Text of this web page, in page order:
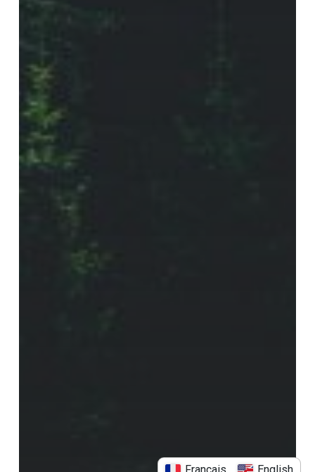
Français English